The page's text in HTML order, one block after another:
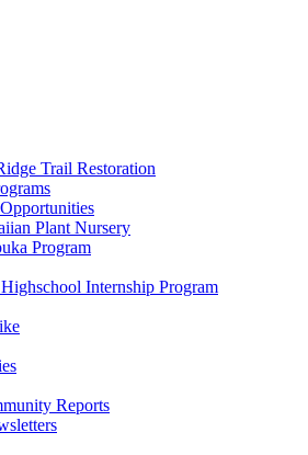
Trail Restoration
Plant Nursery
Program
Internship Program
Reports